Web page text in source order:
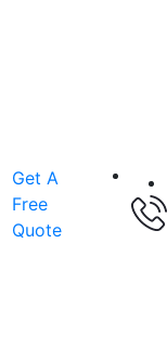
Get A
Free
Quote